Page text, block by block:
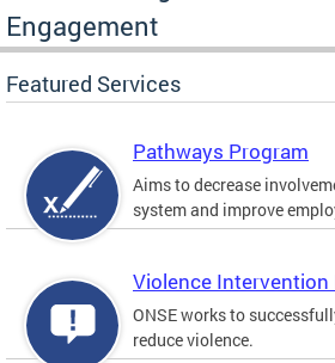
Engagement
Featured Services
Pathways Program
Aims to decrease
system and improve
Violence
ONSE works to
reduce violence.